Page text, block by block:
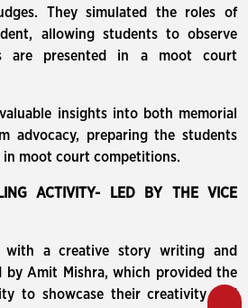
They simulated the roles of
allowing students to observe
are presented in a moot court
insights into both memorial
advocacy, preparing the students
moot court competitions.
ACTIVITY- LED BY THE VICE
with a creative story writing and
by Amit Mishra, which provided the
to showcase their creativity and